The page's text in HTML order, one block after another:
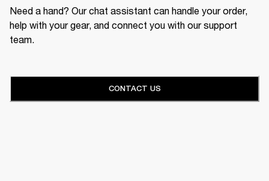
Need a hand? Our chat assistant can handle your order,
help with your gear, and connect you with our support
team.
CONTACT US